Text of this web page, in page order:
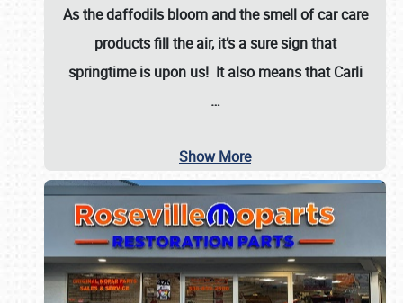
As the daffodils bloom and the smell of car care
products fill the air, it’s a sure sign that
springtime is upon us! It also means that Carli
…
Show More